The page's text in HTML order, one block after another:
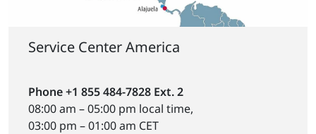
Service Center America
Phone +1 855 484-7828 Ext. 2
08:00 am – 05:00 pm local time,
03:00 pm – 01:00 am CET